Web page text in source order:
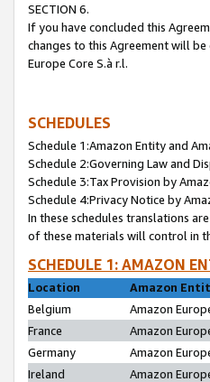
SECTION 6.
If you have concluded this
changes to this Agreement will
Europe Core S.à r.l.
SCHEDULES
Schedule 1:Amazon Entity and
Schedule 2:Governing Law and
Schedule 3:Tax Provision by
Schedule 4:Privacy Notice by
In these schedules translations
of these materials will control in
SCHEDULE 1: AMAZON
Location
Amazon
Belgium
Amazon
France
Amazon
Germany
Amazon
Ireland
Amazon